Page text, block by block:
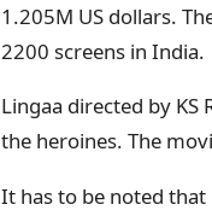
1.205M US dollars.
2200 screens in India.
Lingaa directed by KS
the heroines. The
It has to be noted